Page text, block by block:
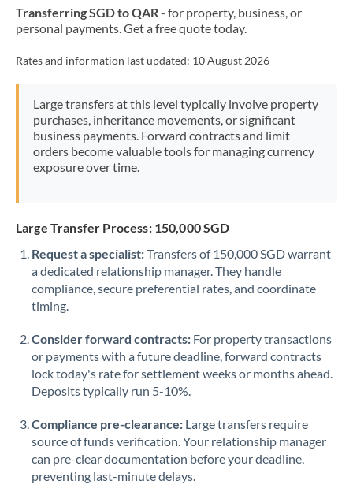
Transferring SGD to QAR- for property, business, or
personal payments. Get a free quote today.
Rates and information last updated: 10 August 2026
Large transfers at this level typically involve property
purchases, inheritance movements, or significant
business payments. Forward contracts and limit
orders become valuable tools for managing currency
exposure over time.
Large Transfer Process: 150,000 SGD
Request a specialist:Transfers of 150,000 SGD warrant
a dedicated relationship manager. They handle
compliance, secure preferential rates, and coordinate
timing.
Consider forward contracts: For property transactions
or payments with a future deadline, forward contracts
lock today's rate for settlement weeks or months ahead.
Deposits typically run 5-10%.
Compliance pre-clearance: Large transfers require
source of funds verification. Your relationship manager
can pre-clear documentation before your deadline,
preventing last-minute delays.